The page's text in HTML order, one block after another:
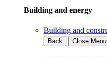
Building and energy
Building and
Back
Close Menu